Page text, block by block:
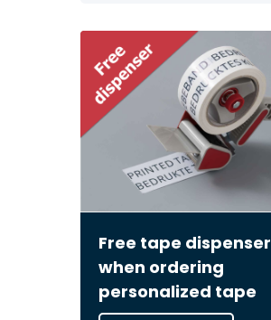
Free tape dispenser
when ordering
personalized tape